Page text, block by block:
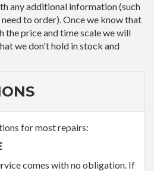
any additional information (such
to order). Once we know that
the price and time scale we will
we don't hold in stock and
for most repairs:
comes with no obligation. If